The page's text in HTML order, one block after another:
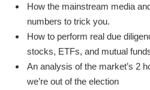
How the mainstream media
numbers to trick you.
How to perform real due
stocks, ETFs, and mutual
An analysis of the market’s 2
we’re out of the election